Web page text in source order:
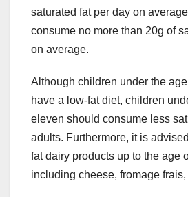
saturated fat per day on
consume no more than 20g of
on average.
Although children under the
have a low-fat diet, children
eleven should consume less
adults. Furthermore, it is
fat dairy products up to the age
including cheese, fromage